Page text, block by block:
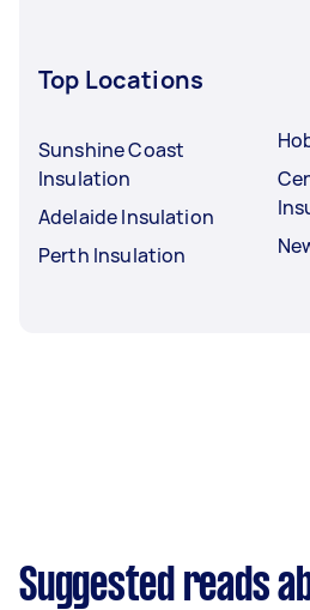
Top Locations
Sunshine Coast
Insulation
Adelaide Insulation
Perth Insulation
Suggested reads